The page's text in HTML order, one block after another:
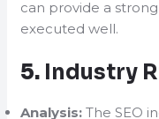
can provide a
executed well.
5. Industry
Analysis: The SEO